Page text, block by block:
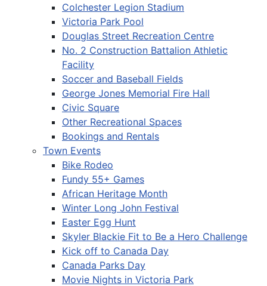
Colchester Legion Stadium
Victoria Park Pool
Douglas Street Recreation Centre
No. 2 Construction Battalion Athletic
Facility
Soccer and Baseball Fields
George Jones Memorial Fire Hall
Civic Square
Other Recreational Spaces
Bookings and Rentals
Town Events
Bike Rodeo
Fundy 55+ Games
African Heritage Month
Winter Long John Festival
Easter Egg Hunt
Skyler Blackie Fit to Be a Hero Challenge
Kick off to Canada Day
Canada Parks Day
Movie Nights in Victoria Park